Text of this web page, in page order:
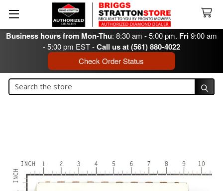
Business hours from Mon-Thu: 8:30 am - 5:00 pm. Fri9:00 am
- 5:00 pm EST -Call us at (561) 880-4022
Check Order Status
Search